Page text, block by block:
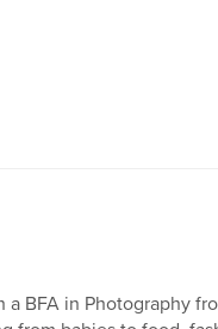
a BFA in Photography